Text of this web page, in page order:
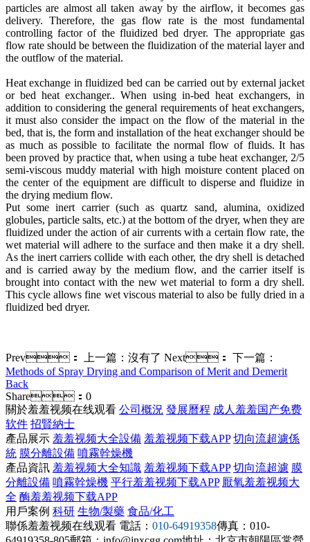
particles are almost all taken away by the airflow, it becomes gas
delivery. Therefore, the gas flow rate is the most fundamental
controlling factor of the fluidized bed dryer. The appropriate gas
flow rate should be between the fluidization of the material layer and
the outflow of the material.
Heat exchange in fluidized bed can be carried out by external jacket
or bed heat exchanger.. When using in-bed heat exchangers, in
addition to considering the general requirements of heat exchangers,
it must also consider the impact on the flow of the material in the
bed, that is, the form and installation of the heat exchanger should be
as much as possible to facilitate the normal flow of fluids. It has
been proved by practice that, when using a tube heat exchanger, 2/5
semi-viscous muddy material with high moisture content placed on
the center of the equipment are difficult to disperse and fluidize in
the drying medium flow.
Put some inert carrier (such as quartz sand, alumina, oxidized
globules, particle salts, etc.) at the bottom of the dryer, when they are
fluidized under the action of air currents with a certain flow rate, the
wet material will adhere to the surface and then make it a dry shell.
As the inert carriers collide with each other, the dry shell is detached
and is carried away by the medium flow, and the carrier itself is
brought into contact with the new wet material to form a dry shell.
This cycle allows fine wet viscous material to also be fully dried in a
fluidized bed dryer.
Prev： 上一篇：沒有了 Next： 下一篇：
Methods of Spray Drying and Comparison of Merit and Demerit
Back
Share： 0
關於羞羞视频在线观看 公司概況 發展曆程 成人羞羞国产免费
软件 招賢納士
產品展示 羞羞视频大全設備 羞羞视频下载APP 切向流超濾係
統 膜分離設備 噴霧幹燥機
產品資訊 羞羞视频大全知識 羞羞视频下载APP 切向流超濾 膜
分離設備 噴霧幹燥機 平行羞羞视频下载APP 厭氧羞羞视频大
全 酶羞羞视频下载APP
用戶案例 科研 生物/製藥 食品/化工
聯係羞羞视频在线观看 電話： 010-64919358傳真：010-